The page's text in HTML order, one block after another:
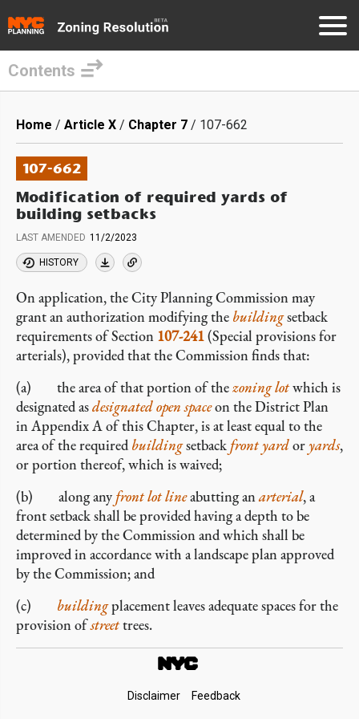
main
content
Contents
Breadcrumb
Home Article X Chapter 7 107-662
107-662
Modification of required yards of
building setbacks
LAST AMENDED 11/2/2023
HISTORY
On application, the City Planning Commission may
grant an authorization modifying the buildingsetback
requirements of Section 107-241(Special provisions for
arterials), provided that the Commission finds that:
(a) the area of that portion of thezoning lotwhich is
designated asdesignated open spaceon the District Plan
in Appendix A of this Chapter, is at least equal to the
area of the required buildingsetback front yardoryards,
or portion thereof, which is waived;
(b) along any front lot lineabutting anarterial, a
front setback shall be provided having a depth to be
determined by the Commission and which shall be
improved in accordance with a landscape plan approved
by the Commission; and
(c) buildingplacement leaves adequate spaces for the
provision ofstreettrees.
Disclaimer Feedback